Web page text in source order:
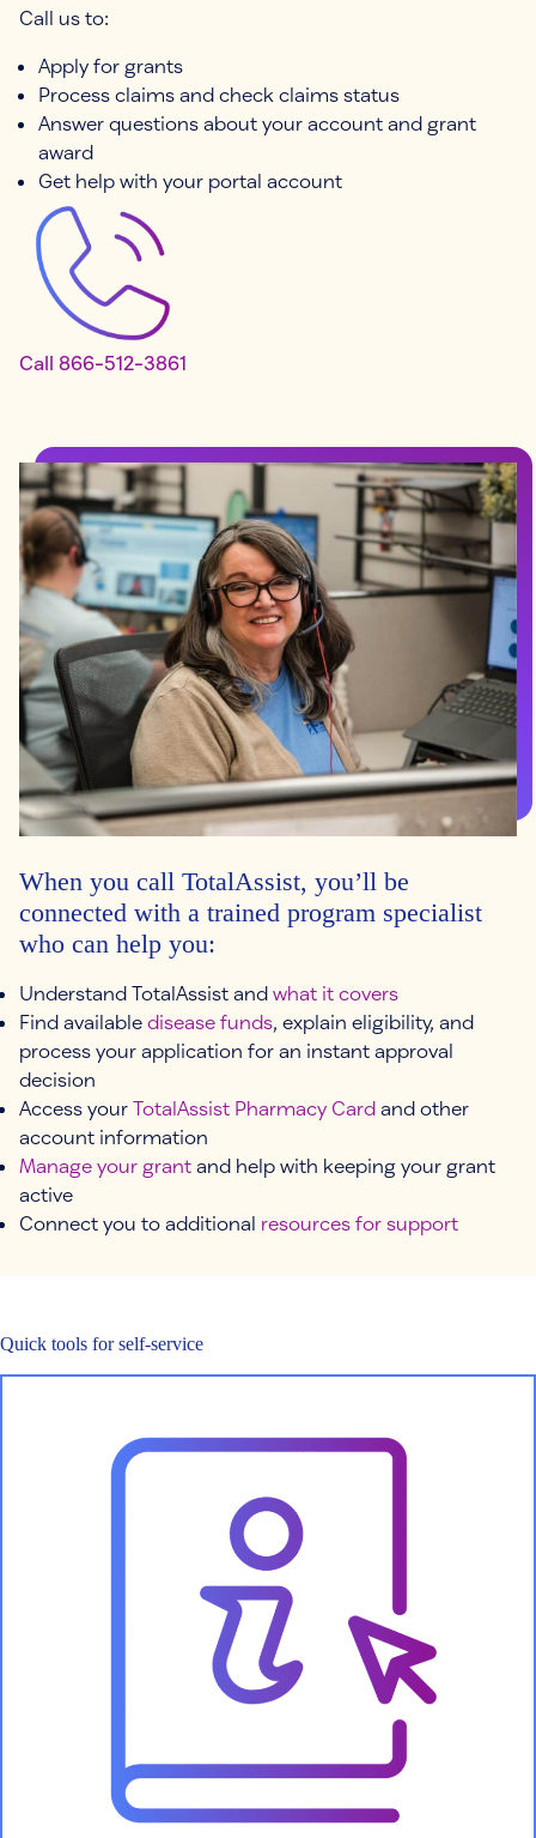
Call us to:
Apply for grants
Process claims and check claims status
Answer questions about your account and grant
award
Get help with your portal account
Call 866-512-3861
When you call TotalAssist, you’ll be
connected with a trained program specialist
who can help you:
Understand TotalAssist and what it covers
Find available disease funds, explain eligibility, and
process your application for an instant approval
decision
Access your TotalAssist Pharmacy Card and other
account information
Manage your grant and help with keeping your grant
active
Connect you to additional resources for support
Quick tools for self-service